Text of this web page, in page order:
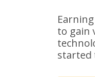
to gain
started